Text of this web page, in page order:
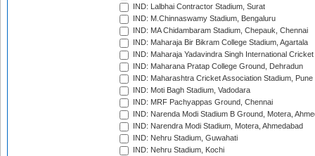
IND: Lalbhai Contractor Stadium, Surat
IND: M.Chinnaswamy Stadium, Bengaluru
IND: MA Chidambaram Stadium, Chepauk, Chennai
IND: Maharaja Bir Bikram College Stadium, Agartala
IND: Maharaja Yadavindra Singh International
IND: Maharana Pratap College Ground, Dehradun
IND: Maharashtra Cricket Association Stadium, Pune
IND: Moti Bagh Stadium, Vadodara
IND: MRF Pachyappas Ground, Chennai
IND: Narenda Modi Stadium B Ground, Motera,
IND: Narendra Modi Stadium, Motera, Ahmedabad
IND: Nehru Stadium, Guwahati
IND: Nehru Stadium, Kochi